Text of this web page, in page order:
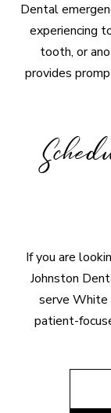
Dental
experiencing
tooth, or
provides
If you are
Johnston
serve White
patient-